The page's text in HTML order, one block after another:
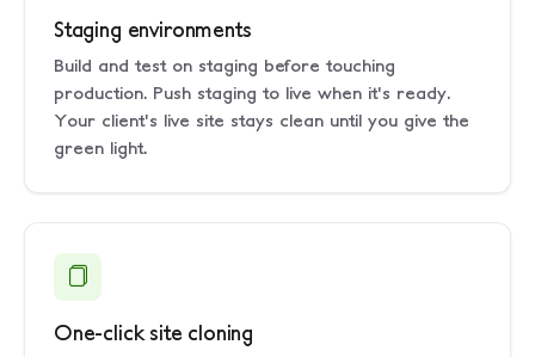
Staging environments
Build and test on staging before touching
production. Push staging to live when it's ready.
Your client's live site stays clean until you give the
green light.
One-click site cloning